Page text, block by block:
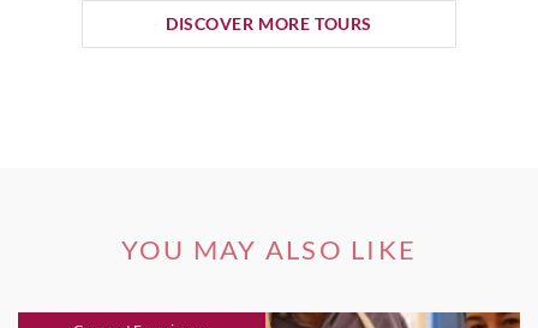
DISCOVER MORE TOURS
YOU MAY ALSO LIKE